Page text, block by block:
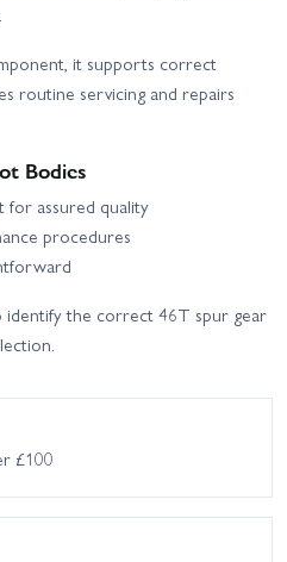
it supports correct
routine servicing and repairs
Bodies
assured quality
procedures
identify the correct 46T spur gear
£100